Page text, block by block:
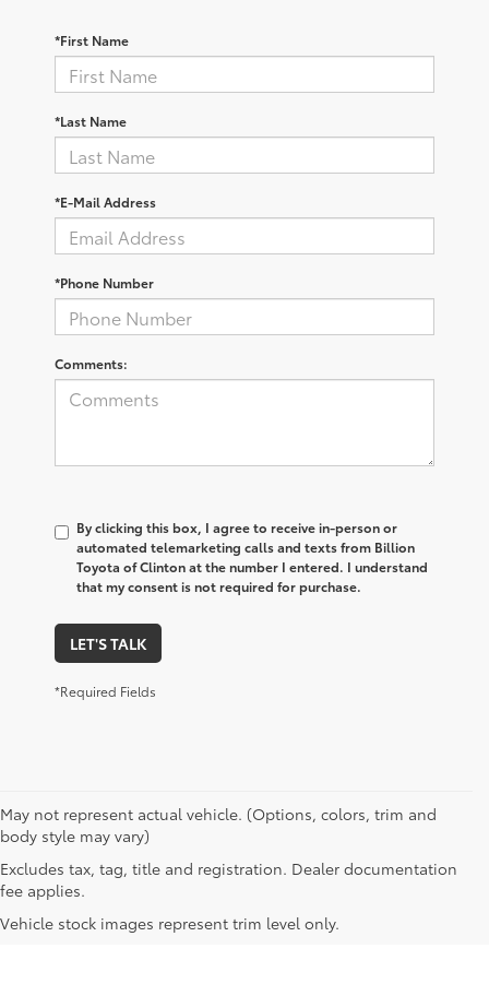
*First Name
*Last Name
*E-Mail Address
*Phone Number
Comments:
By clicking this box, I agree to receive in-person or
automated telemarketing calls and texts from Billion
Toyota of Clinton at the number I entered. I understand
that my consent is not required for purchase.
LET'S TALK
*Required Fields
May not represent actual vehicle. (Options, colors, trim and
body style may vary)
Excludes tax, tag, title and registration. Dealer documentation
fee applies.
Vehicle stock images represent trim level only.